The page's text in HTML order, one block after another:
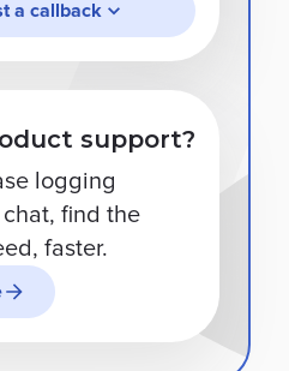
a callback
support?
logging
find the
faster.